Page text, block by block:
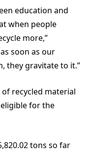
education and
when people
more,”
soon as our
they gravitate to it.”
recycled material
for the
tons so far